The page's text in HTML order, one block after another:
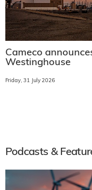
Cameco
Westinghouse
Friday, 31 July 2026
Podcasts &